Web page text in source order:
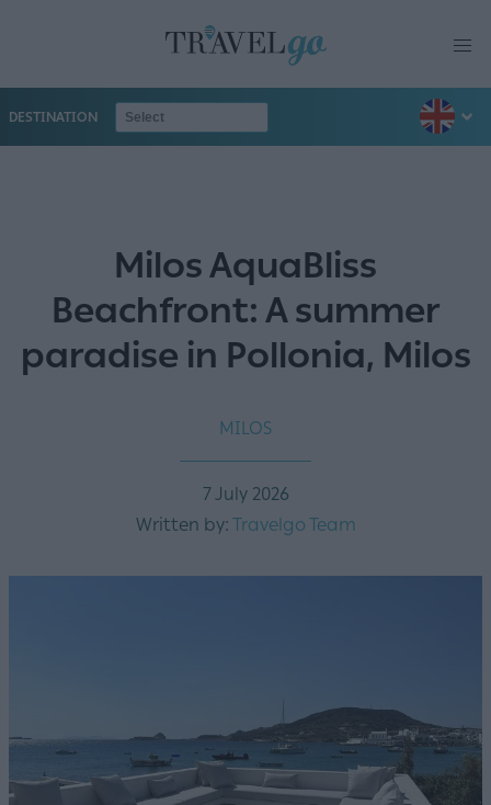
DESTINATION
Milos AquaBliss
Beachfront: A summer
paradise in Pollonia, Milos
MILOS
7 July 2026
Written by: Travelgo Team